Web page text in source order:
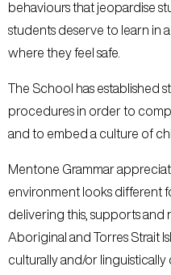
behaviours that jeopardise
students deserve to learn in
where they feel safe.
The School has established
procedures in order to
and to embed a culture of
Mentone Grammar
environment looks different
delivering this, supports and
Aboriginal and Torres Strait
culturally and/or linguistically